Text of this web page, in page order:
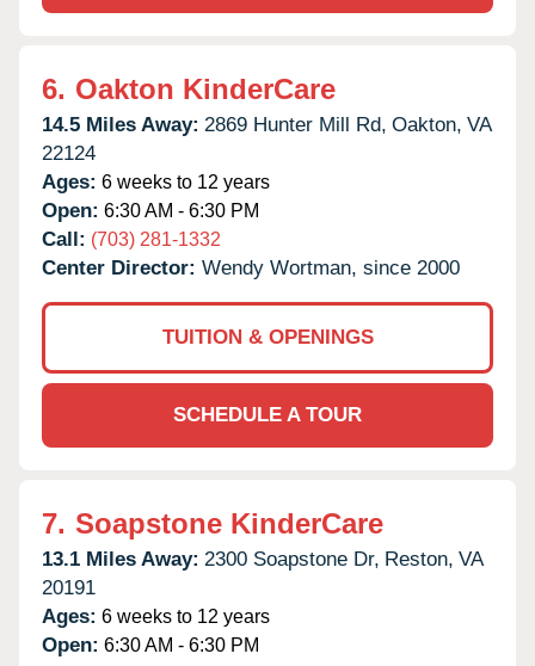
6. Oakton KinderCare
14.5 Miles Away: 2869 Hunter Mill Rd, Oakton, VA
22124
Ages: 6 weeks to 12 years
Open: 6:30 AM - 6:30 PM
Call: (703) 281-1332
Center Director: Wendy Wortman, since 2000
TUITION & OPENINGS
SCHEDULE A TOUR
7. Soapstone KinderCare
13.1 Miles Away: 2300 Soapstone Dr, Reston, VA
20191
Ages: 6 weeks to 12 years
Open: 6:30 AM - 6:30 PM